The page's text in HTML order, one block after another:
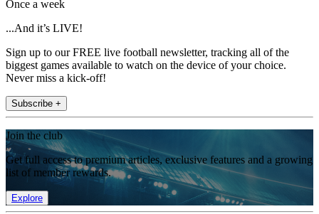
Once a week
...And it’s LIVE!
Sign up to our FREE live football newsletter, tracking all of the
biggest games available to watch on the device of your choice.
Never miss a kick-off!
Subscribe +
Join the club
Get full access to premium articles, exclusive features and a growing
list of member rewards.
Explore